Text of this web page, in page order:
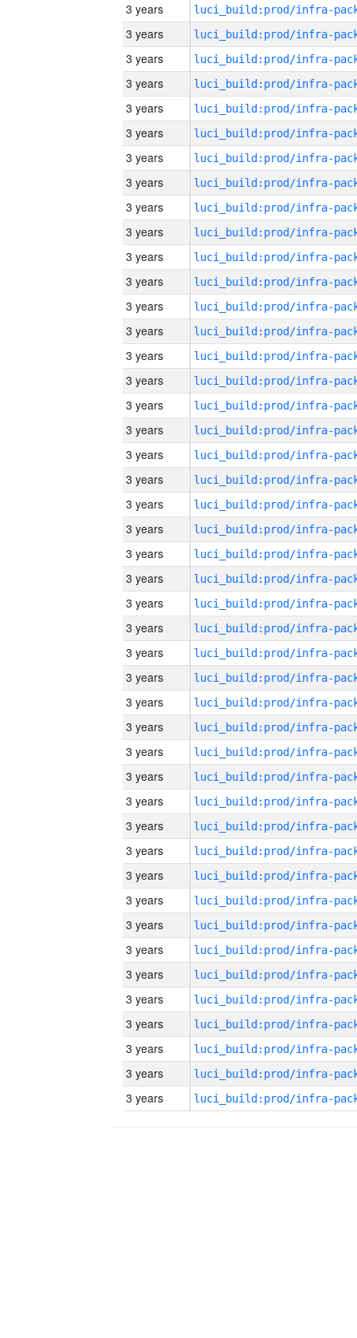
3 years
3 years
3 years
3 years
3 years
3 years
3 years
3 years
3 years
3 years
3 years
3 years
3 years
3 years
3 years
3 years
3 years
3 years
3 years
3 years
3 years
3 years
3 years
3 years
3 years
3 years
3 years
3 years
3 years
3 years
3 years
3 years
3 years
3 years
3 years
3 years
3 years
3 years
3 years
3 years
3 years
3 years
3 years
3 years
3 years